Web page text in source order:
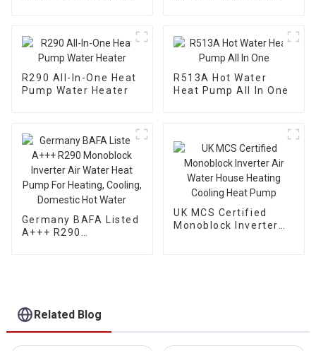
R290 All-In-One Heat
Pump Water Heater
R513A Hot Water
Heat Pump All In One
Germany BAFA Listed
A+++ R290
UK MCS Certified
Monoblock Inverter
Related Blog